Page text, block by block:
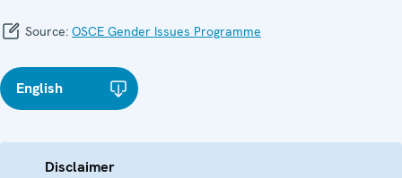
Source: OSCE Gender Issues Programme
English
Disclaimer